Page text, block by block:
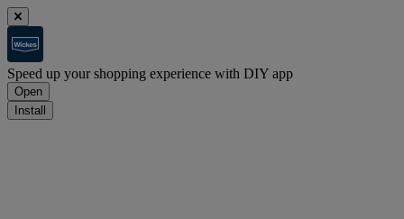
Speed up your shopping experience with DIY app
Open
Install